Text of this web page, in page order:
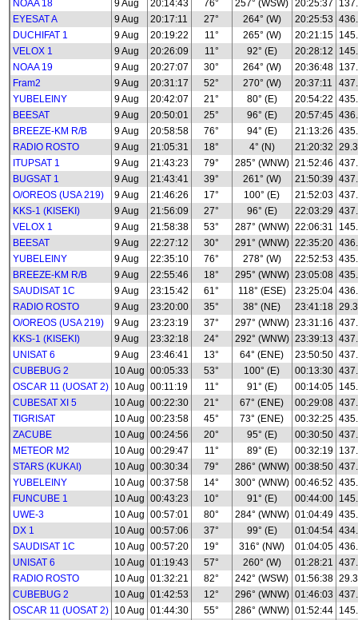
NOAA 18 9 Aug 20:14:43 76° 257° (WSW) 20:25:37
EYESAT A
9 Aug 20:17:11 27° 264° (W) 20:25:53
DUCHIFAT 1
9 Aug 20:19:22 11° 265° (W) 20:21:15
VELOX 1
9 Aug 20:26:09 11° 92° (E) 20:28:12
NOAA 19
9 Aug 20:27:07 30° 264° (W) 20:36:48
Fram2
9 Aug 20:31:17 52° 270° (W) 20:37:11
YUBELEINY
9 Aug 20:42:07 21° 80° (E) 20:54:22
BEESAT
9 Aug 20:50:01 25° 96° (E) 20:57:45
BREEZE-KM R/B
9 Aug 20:58:58 76° 94° (E) 21:13:26
RADIO ROSTO
9 Aug 21:05:31 18° 4° (N) 21:20:32
ITUPSAT 1
9 Aug 21:43:23 79° 285° (WNW) 21:52:46
BUGSAT 1
9 Aug 21:43:41 39° 261° (W) 21:50:39
O/OREOS (USA 219)
9 Aug 21:46:26 17° 100° (E) 21:52:03
KKS-1 (KISEKI)
9 Aug 21:56:09 27° 96° (E) 22:03:29
VELOX 1
9 Aug 21:58:38 53° 287° (WNW) 22:06:31
BEESAT
9 Aug 22:27:12 30° 291° (WNW) 22:35:20
YUBELEINY
9 Aug 22:35:10 76° 278° (W) 22:52:53
BREEZE-KM R/B
9 Aug 22:55:46 18° 295° (WNW) 23:05:08
SAUDISAT 1C
9 Aug 23:15:42 61° 118° (ESE) 23:25:04
RADIO ROSTO
9 Aug 23:20:00 35° 38° (NE) 23:41:18
O/OREOS (USA 219)
9 Aug 23:23:19 37° 297° (WNW) 23:31:16
KKS-1 (KISEKI)
9 Aug 23:32:18 24° 292° (WNW) 23:39:13
UNISAT 6
9 Aug 23:46:41 13° 64° (ENE) 23:50:50
CUBEBUG 2
10 Aug 00:05:33 53° 100° (E) 00:13:30
OSCAR 11 (UOSAT 2) 10 Aug 00:11:19 11° 91° (E) 00:14:05
CUBESAT XI 5
10 Aug 00:22:30 21° 67° (ENE) 00:29:08
TIGRISAT
10 Aug 00:23:58 45° 73° (ENE) 00:32:25
ZACUBE
10 Aug 00:24:56 20° 95° (E) 00:30:50
METEOR M2
10 Aug 00:29:47 11° 89° (E) 00:32:19
STARS (KUKAI)
10 Aug 00:30:34 79° 286° (WNW) 00:38:50
YUBELEINY
10 Aug 00:37:58 14° 300° (WNW) 00:46:52
FUNCUBE 1
10 Aug 00:43:23 10° 91° (E) 00:44:00
UWE-3
10 Aug 00:57:01 80° 284° (WNW) 01:04:49
DX 1
10 Aug 00:57:06 37° 99° (E) 01:04:54
SAUDISAT 1C
10 Aug 00:57:20 19° 316° (NW) 01:04:05
UNISAT 6
10 Aug 01:19:43 57° 260° (W) 01:28:21
RADIO ROSTO
10 Aug 01:32:21 82° 242° (WSW) 01:56:38
CUBEBUG 2
10 Aug 01:42:53 12° 296° (WNW) 01:46:03
OSCAR 11 (UOSAT 2) 10 Aug 01:44:30 55° 286° (WNW) 01:52:44